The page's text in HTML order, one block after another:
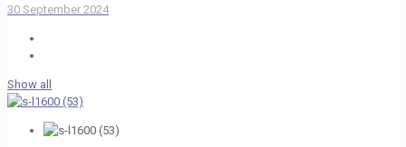
30 September 2024
Show all